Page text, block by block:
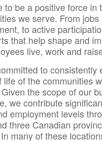
to be a positive force in
we serve. From
to active
that help shape and
live, work and
to consistently
life of the communities
the scope of our
we contribute
employment levels
three Canadian
many of these